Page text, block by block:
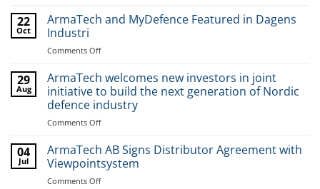
The
AB
Marine
the
Defensor
Group
22
Oct
ArmaTech and MyDefence Featured in Dagens
Industri
Comments Offon
and
MyDefence
Featured
in
Dagens
29
Aug
ArmaTech welcomes new investors in joint
initiative to build the next generation of Nordic
defence industry
Comments Offon
welcomes
investors
in
04
Jul
ArmaTech AB Signs Distributor Agreement with
Viewpointsystem
Comments Offon